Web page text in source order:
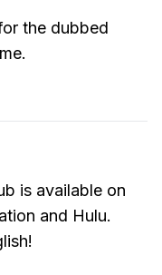
the dubbed
is available on
and Hulu.